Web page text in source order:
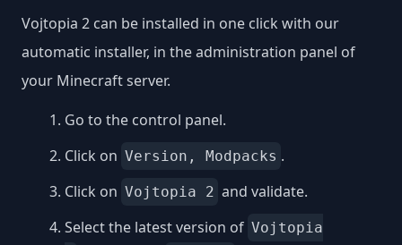
Vojtopia 2 can be installed in one click with our
automatic installer, in the administration panel of
your Minecraft server.
Go to the control panel.
Click on Version, Modpacks .
Click on Vojtopia 2 and validate.
Select the latest version of Vojtopia